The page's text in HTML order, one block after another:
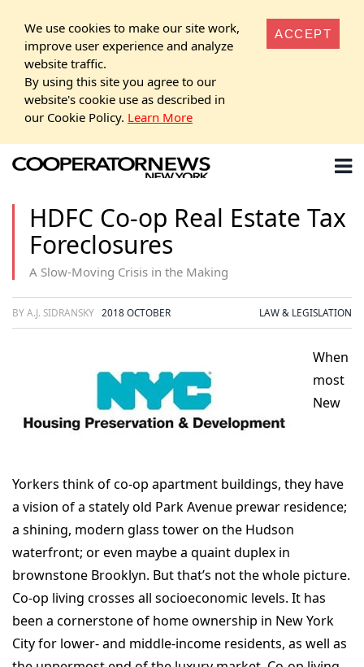
We use cookies to make our site work,
improve user experience and analyze
website traffic.
By using this site you agree to our
website's cookie use as described in
our Cookie Policy. Learn More
ACCEPT
HDFC Co-op Real Estate Tax
Foreclosures
A Slow-Moving Crisis in the Making
BY A.J. SIDRANSKY 2018 OCTOBER LAW & LEGISLATION
When
most
New
Yorkers think of co-op apartment buildings, they have
a vision of a stately old Park Avenue prewar residence;
a shining, modern glass tower on the Hudson
waterfront; or even maybe a quaint duplex in
brownstone Brooklyn. But that’s not the whole picture.
Co-op living crosses all socioeconomic levels. It has
been a cornerstone of home ownership in New York
City for lower- and middle-income residents, as well as